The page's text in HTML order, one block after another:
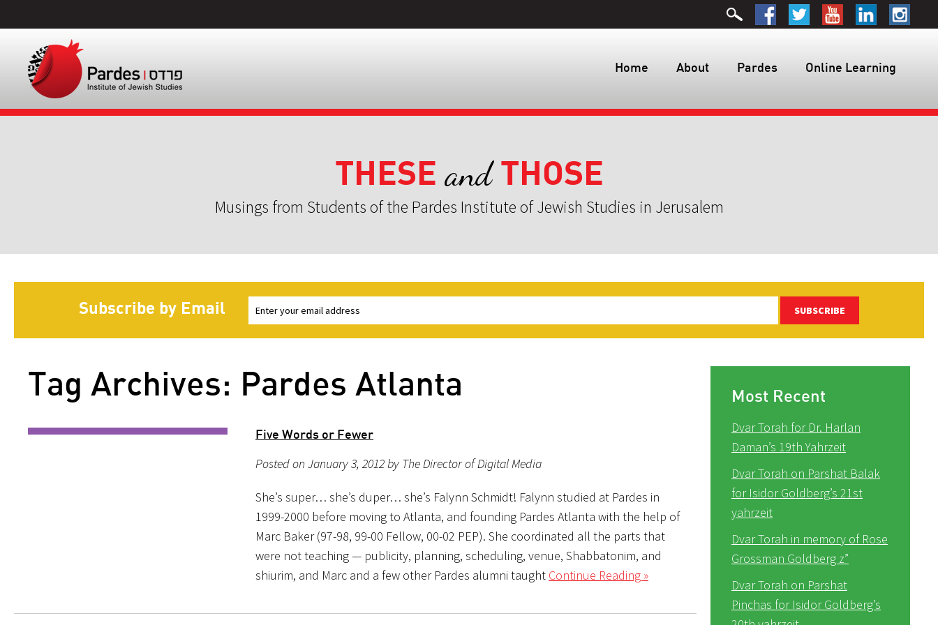
Home About Pardes Online Learning
THESE andTHOSE
Musings from Students of the Pardes Institute of Jewish Studies in Jerusalem
Subscribe by Email SUBSCRIBE
Tag Archives: Pardes Atlanta
Five Words or Fewer
Posted on January 3, 2012 by The Director of Digital Media
She’s super… she’s duper… she’s Falynn Schmidt! Falynn studied at Pardes in
1999-2000 before moving to Atlanta, and founding Pardes Atlanta with the help of
Marc Baker (97-98, 99-00 Fellow, 00-02 PEP). She coordinated all the parts that
were not teaching — publicity, planning, scheduling, venue, Shabbatonim, and
shiurim, and Marc and a few other Pardes alumni taught Continue Reading »
Most Recent
Dvar Torah for Dr. Harlan
Daman’s 19th Yahrzeit
Dvar Torah on Parshat Balak
for Isidor Goldberg’s 21st
yahrzeit
Dvar Torah in memory of Rose
Grossman Goldberg z”
Dvar Torah on Parshat
Pinchas for Isidor Goldberg’s